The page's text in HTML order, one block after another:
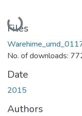
Loading...
Files
No. of downloads:
Date
2015
Authors